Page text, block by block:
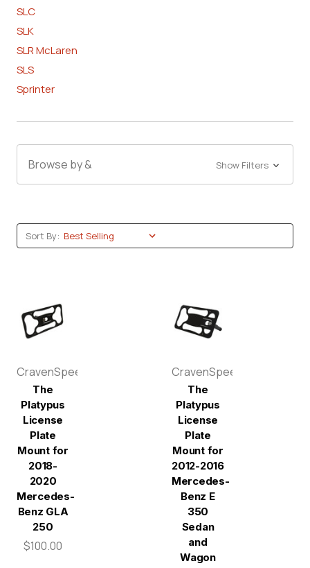
SLC
SLK
SLR McLaren
SLS
Sprinter
Browse by & Show Filters
Sort By:
CravenSpeed
The
Platypus
License
Plate
Mount for
2018-
2020
Mercedes-
Benz GLA
250
$100.00
CravenSpeed
The
Platypus
License
Plate
Mount for
2012-2016
Mercedes-
Benz E
350
Sedan
and
Wagon